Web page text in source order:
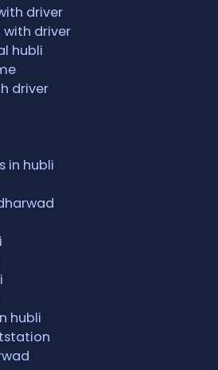
driver
with driver
hubli
driver
in hubli
hubli